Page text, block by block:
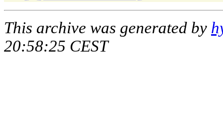
This archive was generated by
20:58:25 CEST